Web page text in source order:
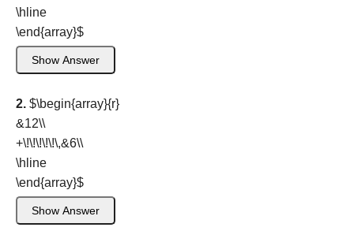
\hline
\end{array}$
Show Answer
2. $\begin{array}{r}
&12\\
+\!\!\!\!\!\,&6\\
\hline
\end{array}$
Show Answer